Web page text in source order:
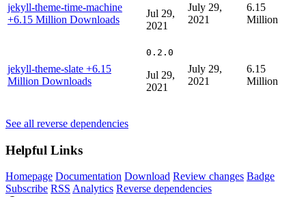
jekyll-theme-time-machine
+6.15 Million Downloads
Jul 29,
2021
July 29,
2021
6.15
Million
jekyll-theme-slate +6.15
Million Downloads
0.2.0
Jul 29,
2021
July 29,
2021
6.15
Million
See all reverse dependencies
Helpful Links
Homepage Documentation Download Review changes Badge
Subscribe RSS Analytics Reverse dependencies